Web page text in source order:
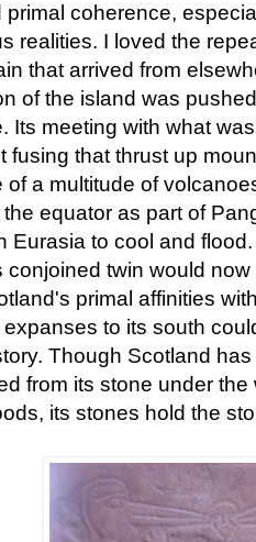
primal coherence,
realities. I loved the
that arrived from
of the island was
Its meeting with what
fusing that thrust up
of a multitude of
equator as part of
Eurasia to cool and
conjoined twin would
primal affinities
to its south
Though Scotland
from its stone under
its stones hold the